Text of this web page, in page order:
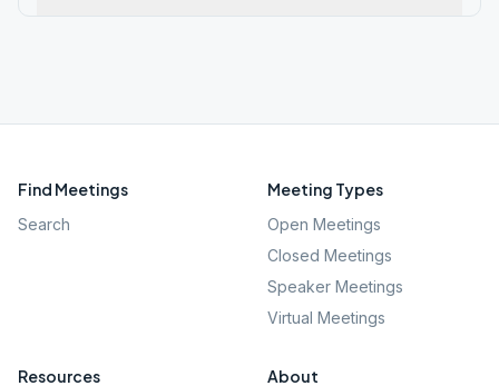
Find Meetings
Search
Meeting Types
Open Meetings
Closed Meetings
Speaker Meetings
Virtual Meetings
Resources About